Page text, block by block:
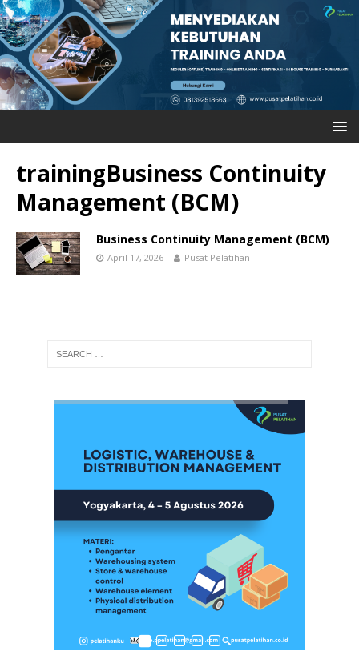
trainingBusiness Continuity
Management (BCM)
Business Continuity Management (BCM)
April 17, 2026 Pusat Pelatihan